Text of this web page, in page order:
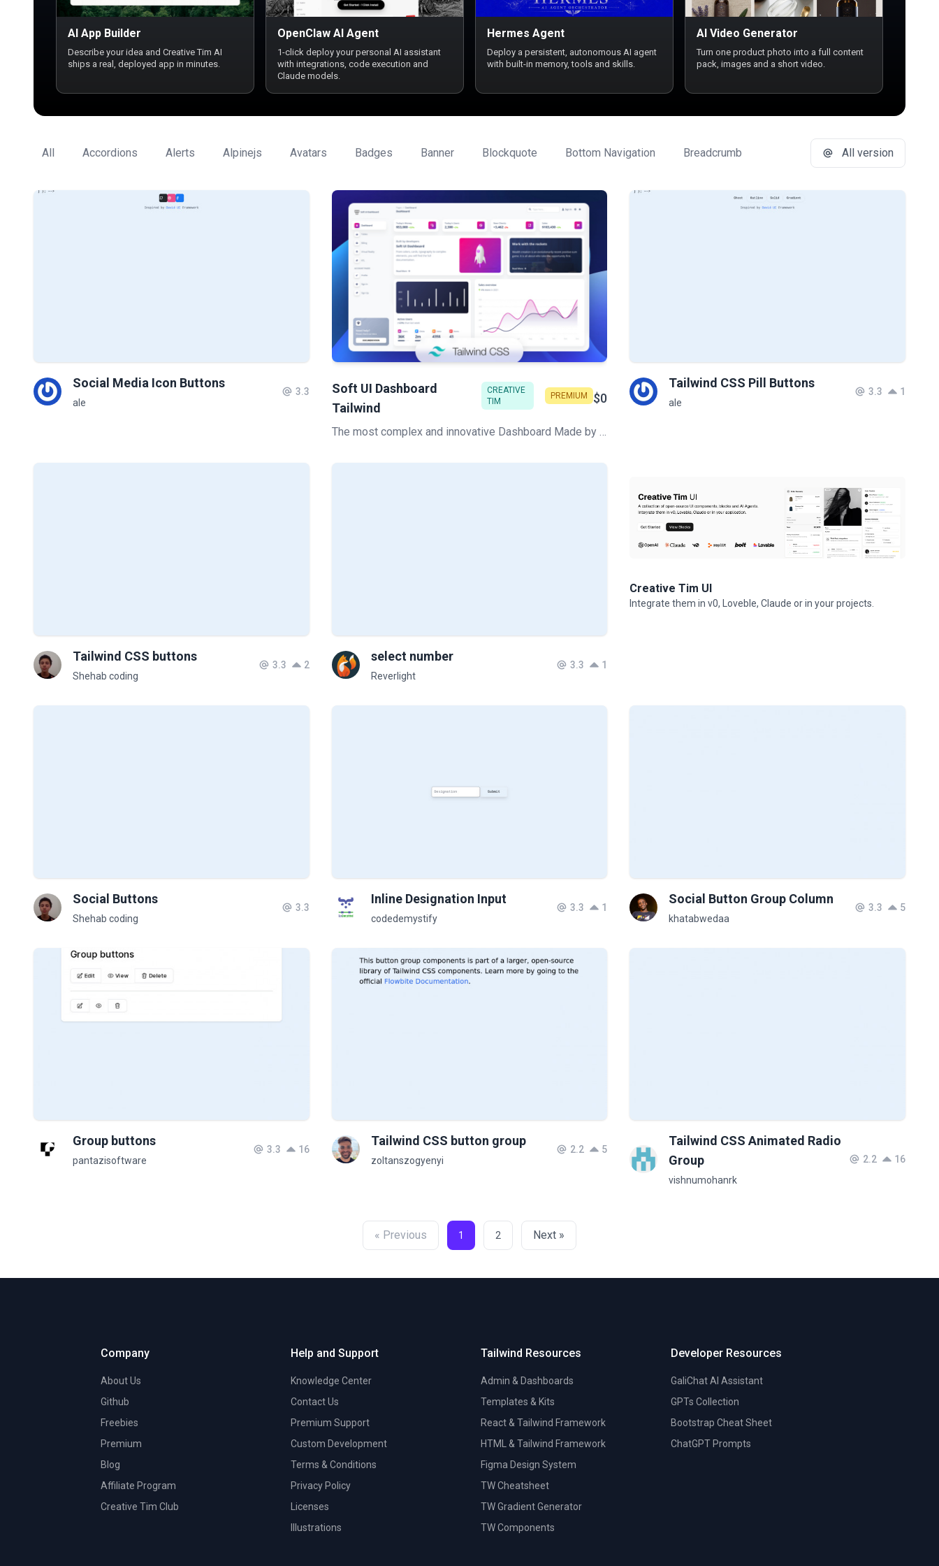
AI App Builder
Describe your idea and Creative Tim AI
ships a real, deployed app in minutes.
OpenClaw AI Agent
1-click deploy your personal AI assistant
with integrations, code execution and
Claude models.
Hermes Agent
Deploy a persistent, autonomous AI agent
with built-in memory, tools and skills.
AI Video Generator
Turn one product photo into a full content
pack, images and a short video.
All Accordions Alerts Alpinejs Avatars Badges Banner Blockquote Bottom Navigation Breadcrumb Button Group Buttons
All version
Soft UI Dashboard
Tailwind
CREATIVE
TIM
PREMIUM $0
The most complex and innovative Dashboard Made by Creative Tim. Check our latest Free Tailwind CSS Dashboard. Hundred of components that can work like Lego blocks
Creative Tim UI
Integrate them in v0, Loveble, Claude or in your projects.
Social Media Icon Buttons
ale
3.3
Tailwind CSS Pill Buttons
ale
3.3 1
Tailwind CSS buttons
Shehab coding
3.3 2
select number
Reverlight
3.3 1
Social Buttons
Shehab coding
3.3
Inline Designation Input
codedemystify
3.3 1
Social Button Group Column
khatabwedaa
3.3 5
Group buttons
pantazisoftware
3.3 16
Tailwind CSS button group
zoltanszogyenyi
2.2 5
Tailwind CSS Animated Radio
Group
vishnumohanrk
2.2 16
« Previous 1 2 Next »
Company
About Us
Github
Freebies
Premium
Blog
Affiliate Program
Creative Tim Club
Help and Support
Knowledge Center
Contact Us
Premium Support
Custom Development
Terms & Conditions
Privacy Policy
Licenses
Illustrations
Tailwind Resources
Admin & Dashboards
Templates & Kits
React & Tailwind Framework
HTML & Tailwind Framework
Figma Design System
TW Cheatsheet
TW Gradient Generator
TW Components
Developer Resources
GaliChat AI Assistant
GPTs Collection
Bootstrap Cheat Sheet
ChatGPT Prompts